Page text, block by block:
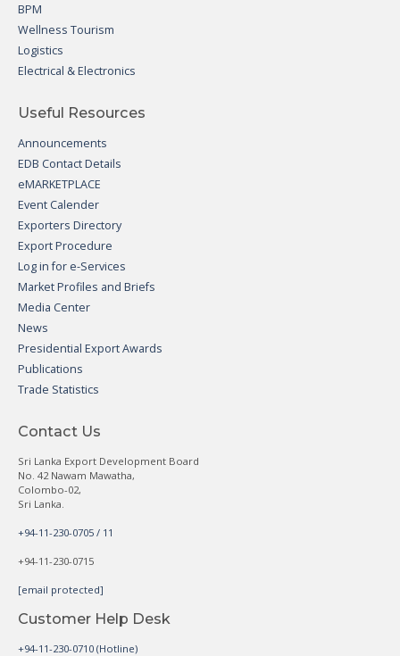
BPM
Wellness Tourism
Logistics
Electrical & Electronics
Useful Resources
Announcements
EDB Contact Details
eMARKETPLACE
Event Calender
Exporters Directory
Export Procedure
Log in for e-Services
Market Profiles and Briefs
Media Center
News
Presidential Export Awards
Publications
Trade Statistics
Contact Us
Sri Lanka Export Development Board
No. 42 Nawam Mawatha,
Colombo-02,
Sri Lanka.
+94-11-230-0705 / 11
+94-11-230-0715
[email protected]
Customer Help Desk
+94-11-230-0710 (Hotline)